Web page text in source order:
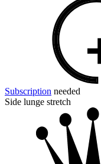
Subscription needed
Side lunge stretch